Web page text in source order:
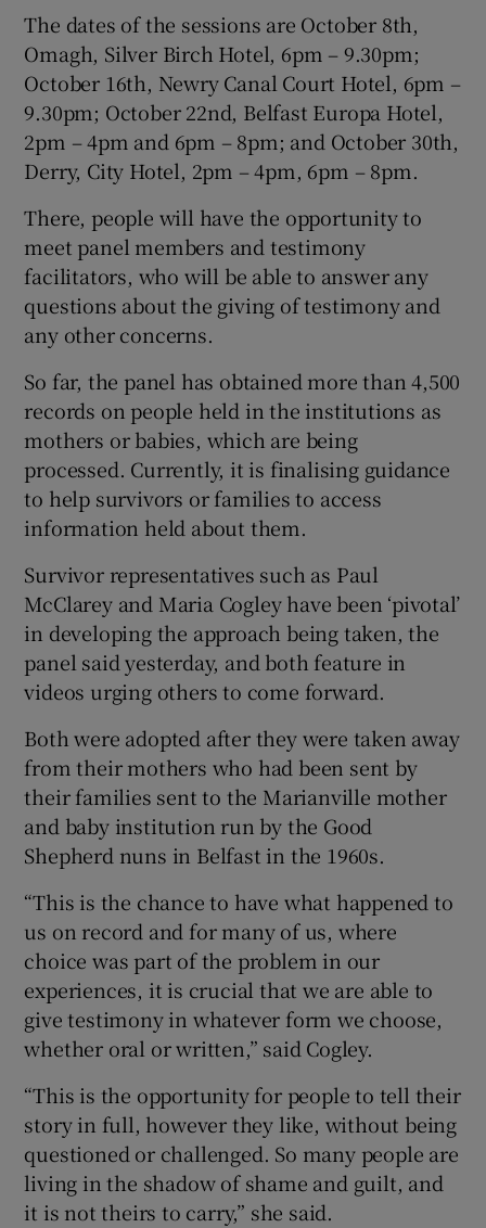
The dates of the sessions are October 8th,
Omagh, Silver Birch Hotel, 6pm – 9.30pm;
October 16th, Newry Canal Court Hotel, 6pm –
9.30pm; October 22nd, Belfast Europa Hotel,
2pm – 4pm and 6pm – 8pm; and October 30th,
Derry, City Hotel, 2pm – 4pm, 6pm – 8pm.
There, people will have the opportunity to
meet panel members and testimony
facilitators, who will be able to answer any
questions about the giving of testimony and
any other concerns.
So far, the panel has obtained more than 4,500
records on people held in the institutions as
mothers or babies, which are being
processed. Currently, it is finalising guidance
to help survivors or families to access
information held about them.
Survivor representatives such as Paul
McClarey and Maria Cogley have been ‘pivotal’
in developing the approach being taken, the
panel said yesterday, and both feature in
videos urging others to come forward.
Both were adopted after they were taken away
from their mothers who had been sent by
their families sent to the Marianville mother
and baby institution run by the Good
Shepherd nuns in Belfast in the 1960s.
“This is the chance to have what happened to
us on record and for many of us, where
choice was part of the problem in our
experiences, it is crucial that we are able to
give testimony in whatever form we choose,
whether oral or written,” said Cogley.
“This is the opportunity for people to tell their
story in full, however they like, without being
questioned or challenged. So many people are
living in the shadow of shame and guilt, and
it is not theirs to carry,” she said.